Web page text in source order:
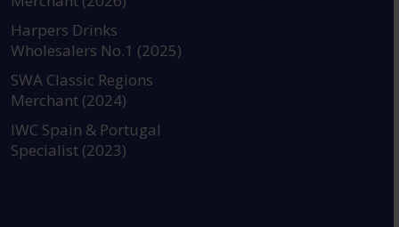
Harpers Drinks
Wholesalers No.1 (2025)
SWA Classic Regions
Merchant (2024)
IWC Spain & Portugal
Specialist (2023)